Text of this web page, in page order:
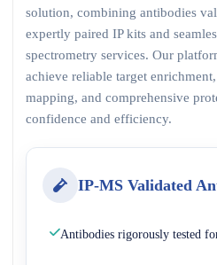
solution, combining antibodies
expertly paired IP kits and
spectrometry services. Our
achieve reliable target
mapping, and comprehensive
confidence and efficiency.
IP-MS Validated
Antibodies rigorously tested